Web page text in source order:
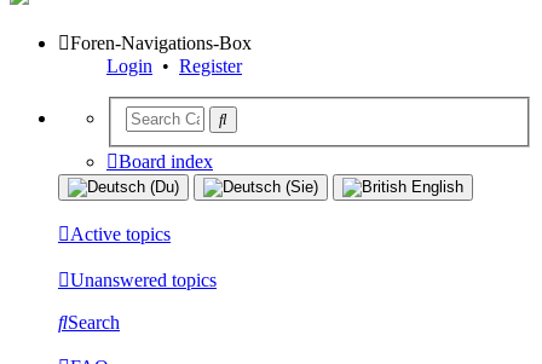
Foren-Navigations-Box
Login • Register
Board index
Active topics
Unanswered topics
Search